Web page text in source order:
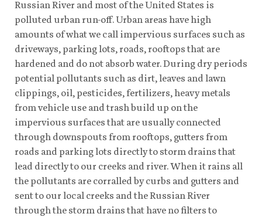
Russian River and most of the United States is
polluted urban run-off. Urban areas have high
amounts of what we call impervious surfaces such as
driveways, parking lots, roads, rooftops that are
hardened and do not absorb water. During dry periods
potential pollutants such as dirt, leaves and lawn
clippings, oil, pesticides, fertilizers, heavy metals
from vehicle use and trash build up on the
impervious surfaces that are usually connected
through downspouts from rooftops, gutters from
roads and parking lots directly to storm drains that
lead directly to our creeks and river. When it rains all
the pollutants are corralled by curbs and gutters and
sent to our local creeks and the Russian River
through the storm drains that have no filters to